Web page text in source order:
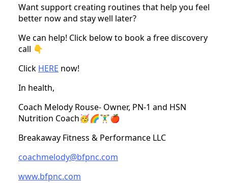
Want support creating routines that help you feel
better now and stay well later?
We can help! Click below to book a free discovery
call 👇
Click HERE now!
In health,
Coach Melody Rouse- Owner, PN-1 and HSN
Nutrition Coach🥳🌈🏋️‍♂️🍎
Breakaway Fitness & Performance LLC
coachmelody@bfpnc.com
www.bfpnc.com